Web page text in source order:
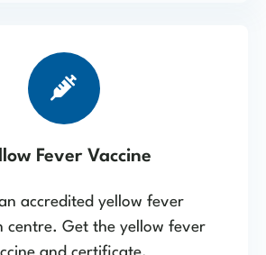
Fever Vaccine
accredited yellow fever
centre. Get the yellow fever